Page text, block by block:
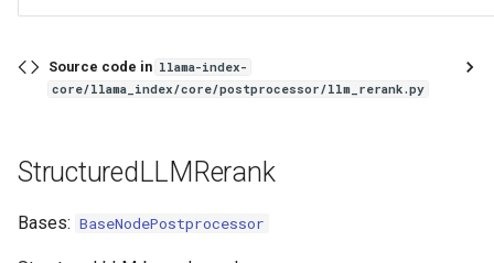
mask_pii
mask_pii
SentenceTransformerRerank
Source code in llama-index-
core/llama_index/core/postprocessor/llm_rerank.py
StructuredLLMRerank
Bases: BaseNodePostprocessor